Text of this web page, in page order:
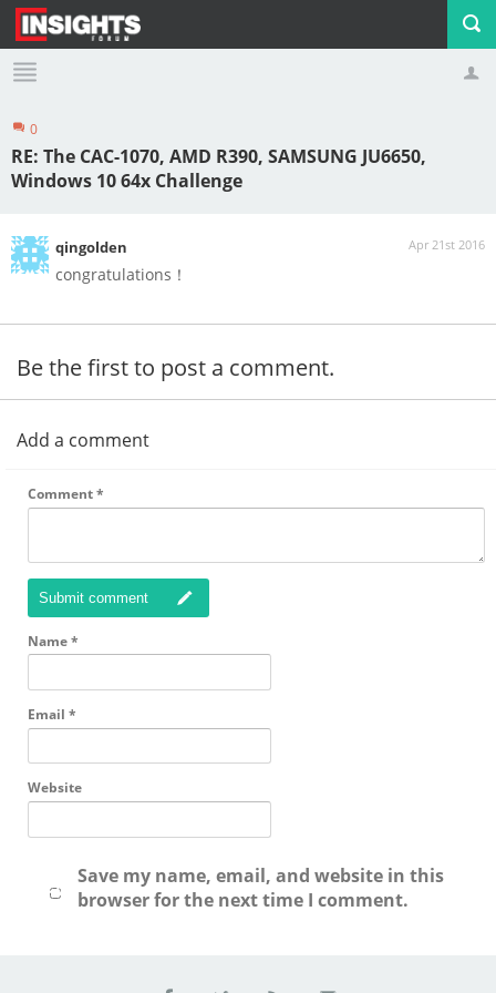
Profile Logout
0
RE: The CAC-1070, AMD R390, SAMSUNG JU6650,
Windows 10 64x Challenge
Apr 21st 2016
qingolden
congratulations！
Be the first to post a comment.
Add a comment
Comment*
Submit comment
Name*
Email *
Website
Save my name, email, and website in this
browser for the next time I comment.